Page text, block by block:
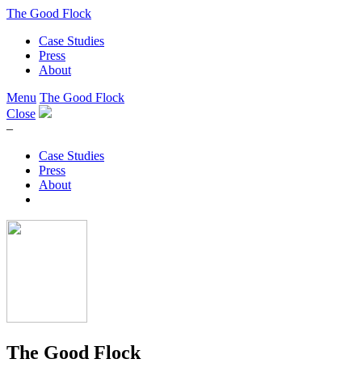
The Good Flock
Case Studies
Press
About
Menu The Good Flock
Close
–
Case Studies
Press
About
The Good Flock